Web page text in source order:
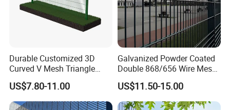
Durable Customized 3D
Curved V Mesh Triangle
Bending Galvanized Steel
Welded Wire Mesh PVC
Coated Anti-Climb High
US$7.80-11.00
Galvanized Powder Coated
Double 868/656 Wire Mesh
Fence Security Fence
Customizable Welded Metal
Galvanized Powder Coated
US$11.50-15.00